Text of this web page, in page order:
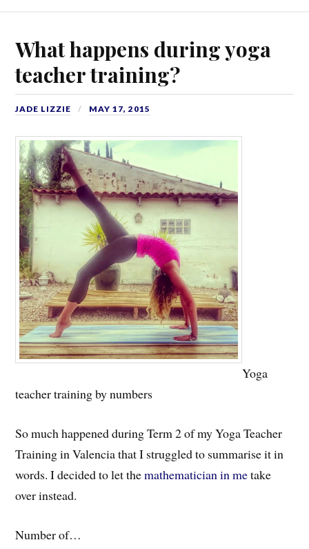
What happens during yoga
teacher training?
JADE LIZZIE MAY 17, 2015
Yoga
teacher training by numbers
So much happened during Term 2 of my Yoga Teacher
Training in Valencia that I struggled to summarise it in
words. I decided to let themathematician in metake
over instead.
Number of…